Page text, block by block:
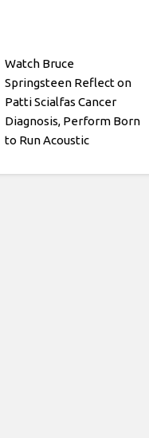
Watch Bruce
Springsteen Reflect on
Patti Scialfas Cancer
Diagnosis, Perform Born
to Run Acoustic